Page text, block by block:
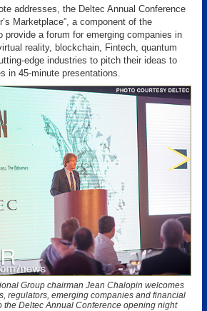
addresses, the Deltec Annual Conference
Marketplace”, a component of the
provide a forum for emerging companies in
reality, blockchain, Fintech, quantum
edge industries to pitch their ideas to
in 45-minute presentations.
Group chairman Jean Chalopin welcomes
regulators, emerging companies and financial
the Deltec Annual Conference opening night